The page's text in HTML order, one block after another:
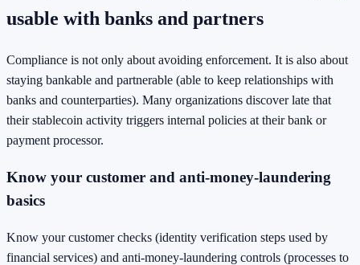
usable with banks and partners
Compliance is not only about avoiding enforcement. It is also about
staying bankable and partnerable (able to keep relationships with
banks and counterparties). Many organizations discover late that
their stablecoin activity triggers internal policies at their bank or
payment processor.
Know your customer and anti-money-laundering
basics
Know your customer checks (identity verification steps used by
financial services) and anti-money-laundering controls (processes to